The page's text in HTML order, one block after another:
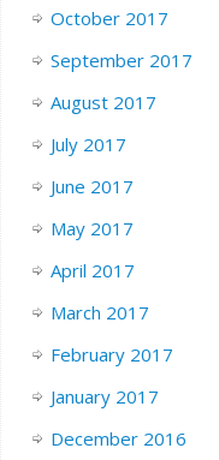
October 2017
September 2017
August 2017
July 2017
June 2017
May 2017
April 2017
March 2017
February 2017
January 2017
December 2016